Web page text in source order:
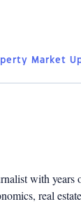
Market
with years
real